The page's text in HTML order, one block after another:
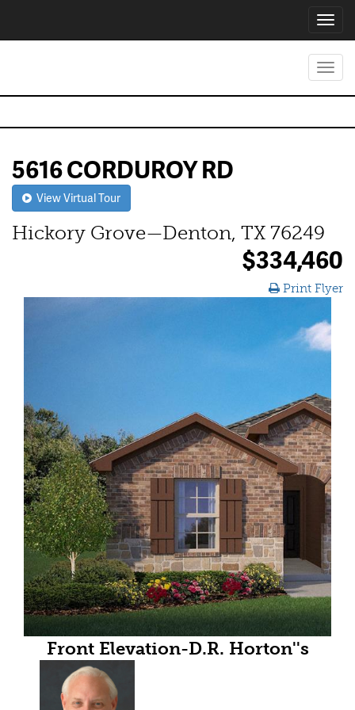
5616 CORDUROY RD
View Virtual Tour
Hickory Grove—Denton, TX 76249
$334,460
Print Flyer
Front Elevation-D.R. Horton''s
floorplan elevation B- All Home
and community information,